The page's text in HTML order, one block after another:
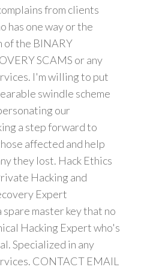
from clients
has one way or the
of the BINARY
SCAMS or any
I'm willing to put
swindle scheme
our
a step forward to
affected and help
they lost. Hack Ethics
Hacking and
Expert
master key that no
Hacking Expert who's
Specialized in any
CONTACT EMAIL